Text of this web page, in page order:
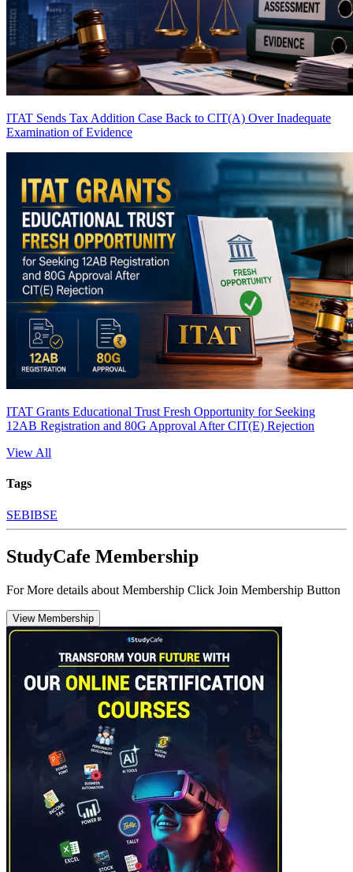
ITAT Sends Tax Addition Case Back to CIT(A) Over Inadequate
Examination of Evidence
ITAT Grants Educational Trust Fresh Opportunity for Seeking
12AB Registration and 80G Approval After CIT(E) Rejection
View All
Tags
SEBIBSE
StudyCafe Membership
For More details about Membership Click Join Membership Button
View Membership